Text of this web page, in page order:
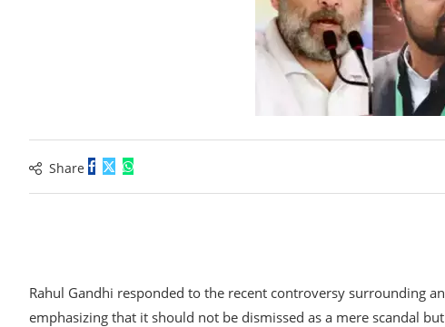
Share
Rahul Gandhi responded to the recent controversy surrounding
emphasizing that it should not be dismissed as a mere scandal